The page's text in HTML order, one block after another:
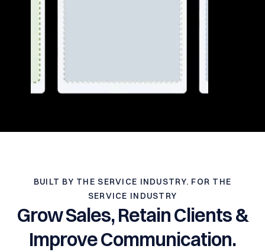
BUILT BY THE SERVICE INDUSTRY. FOR THE
SERVICE INDUSTRY
Grow Sales, Retain Clients &
Improve Communication.